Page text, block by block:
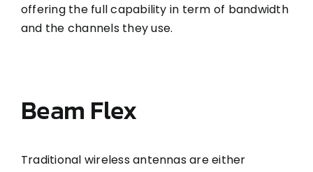
offering the full capability in term of bandwidth
and the channels they use.
Beam Flex
Traditional wireless antennas are either